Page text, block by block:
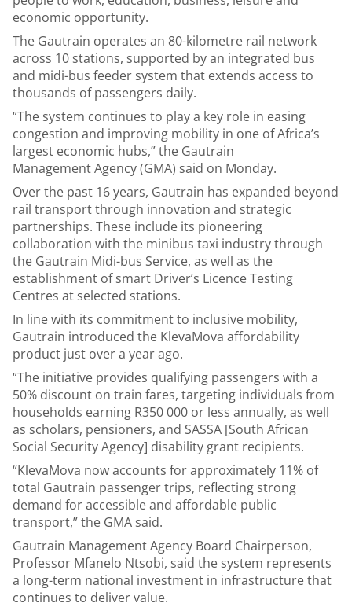
economic opportunity.
The Gautrain operates an 80-kilometre rail network
across 10 stations, supported by an integrated bus
and midi-bus feeder system that extends access to
thousands of passengers daily.
“The system continues to play a key role in easing
congestion and improving mobility in one of Africa’s
largest economic hubs,” the Gautrain
Management Agency (GMA) said on Monday.
Over the past 16 years, Gautrain has expanded beyond
rail transport through innovation and strategic
partnerships. These include its pioneering
collaboration with the minibus taxi industry through
the Gautrain Midi-bus Service, as well as the
establishment of smart Driver’s Licence Testing
Centres at selected stations.
In line with its commitment to inclusive mobility,
Gautrain introduced the KlevaMova affordability
product just over a year ago.
“The initiative provides qualifying passengers with a
50% discount on train fares, targeting individuals from
households earning R350 000 or less annually, as well
as scholars, pensioners, and SASSA [South African
Social Security Agency] disability grant recipients.
“KlevaMova now accounts for approximately 11% of
total Gautrain passenger trips, reflecting strong
demand for accessible and affordable public
transport,” the GMA said.
Gautrain Management Agency Board Chairperson,
Professor Mfanelo Ntsobi, said the system represents
a long-term national investment in infrastructure that
continues to deliver value.